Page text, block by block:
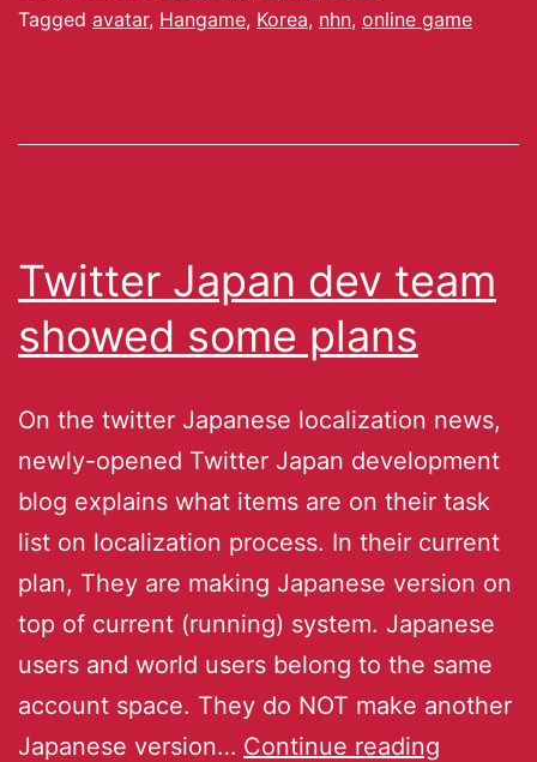
Tagged avatar, Hangame, Korea, nhn, online game
Twitter Japan dev team
showed some plans
On the twitter Japanese localization news,
newly-opened Twitter Japan development
blog explains what items are on their task
list on localization process. In their current
plan, They are making Japanese version on
top of current (running) system. Japanese
users and world users belong to the same
account space. They do NOT make another
Japanese version… Continue reading